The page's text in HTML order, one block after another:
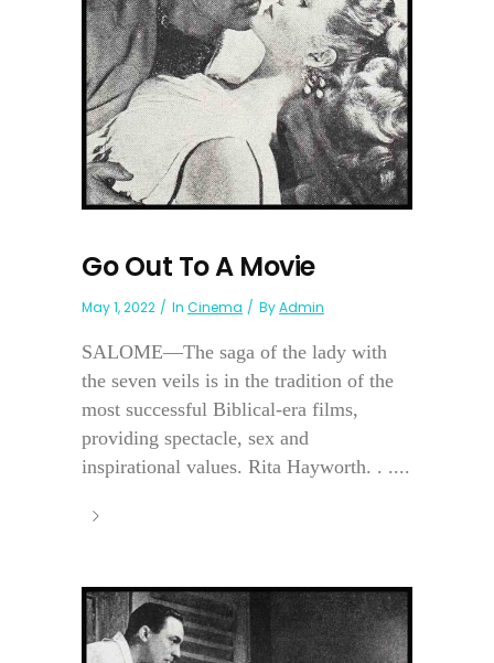
Go Out To A Movie
May 1, 2022 In Cinema ByAdmin
SALOME—The saga of the lady with
the seven veils is in the tradition of the
most successful Biblical-era films,
providing spectacle, sex and
inspirational values. Rita Hayworth. . ....